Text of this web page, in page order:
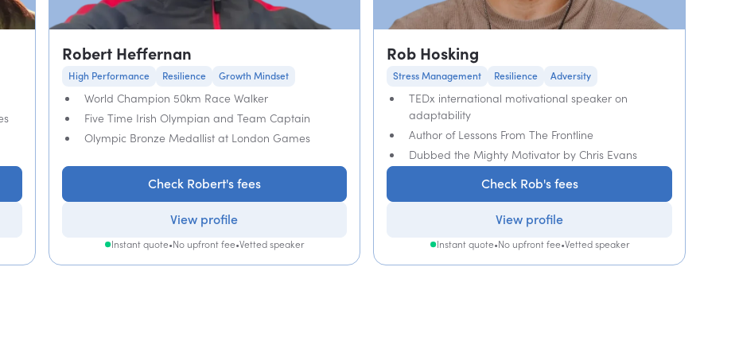
Robert Heffernan
High Performance Resilience Growth Mindset
World Champion 50km Race Walker
Five Time Irish Olympian and Team Captain
Olympic Bronze Medallist at London Games
Check Robert's fees
View profile
Instant quote•No upfront fee•Vetted speaker
Rob Hosking
Stress Management Resilience Adversity
TEDx international motivational speaker on
adaptability
Author of Lessons From The Frontline
Dubbed the Mighty Motivator by Chris Evans
Check Rob's fees
View profile
Instant quote•No upfront fee•Vetted speaker